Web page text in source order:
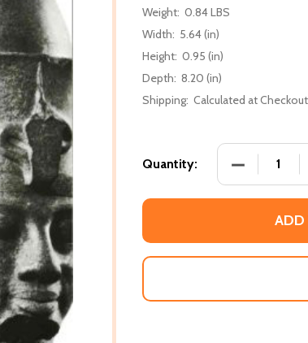
Weight: 0.84 LBS
Width: 5.64 (in)
Height: 0.95 (in)
Depth: 8.20 (in)
Shipping: Calculated at Checkout
Quantity: DECREASE
ADD